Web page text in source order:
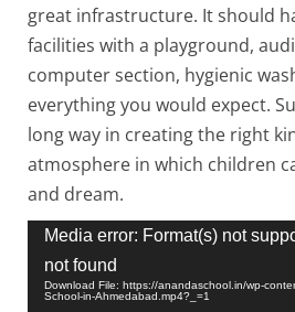
great infrastructure. It should
facilities with a playground,
computer section, hygienic
everything you would expect.
long way in creating the right
atmosphere in which children
and dream.
Video
Player
Media error: Format(s) not
not found
Download File: https://anandaschool.in/wp-
School-in-Ahmedabad.mp4?_=1